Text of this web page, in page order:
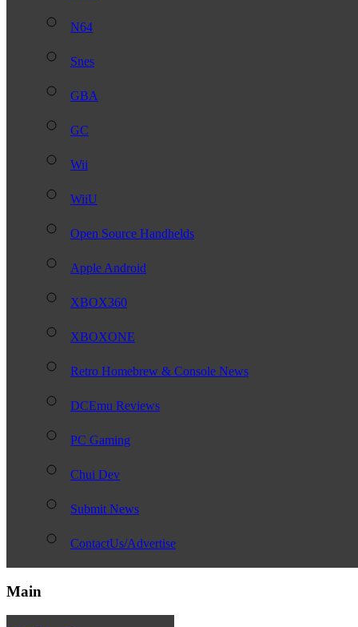
N64
Snes
GBA
GC
Wii
WiiU
Open Source Handhelds
Apple Android
XBOX360
XBOXONE
Retro Homebrew & Console News
DCEmu Reviews
PC Gaming
Chui Dev
Submit News
ContactUs/Advertise
Main